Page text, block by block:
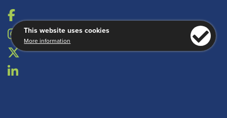
This website uses cookies
More information